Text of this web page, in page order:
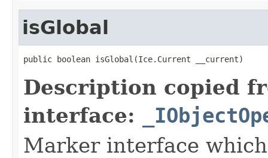
isGlobal
public boolean isGlobal(Ice.Current __current)
Description copied
interface:
Marker interface